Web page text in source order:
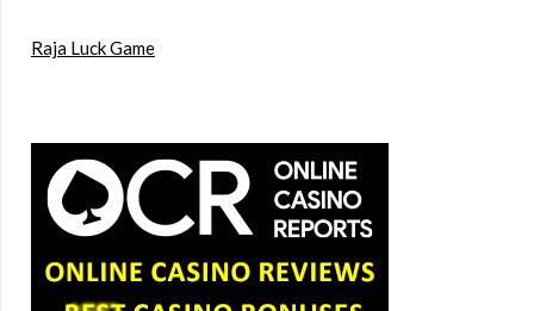
Raja Luck Game